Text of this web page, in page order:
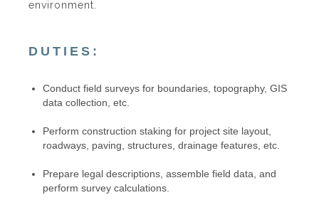
environment.
DUTIES:
Conduct field surveys for boundaries, topography, GIS
data collection, etc.
Perform construction staking for project site layout,
roadways, paving, structures, drainage features, etc.
Prepare legal descriptions, assemble field data, and
perform survey calculations.